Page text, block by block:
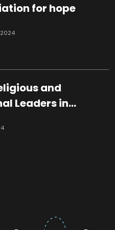
for hope
and
Leaders in